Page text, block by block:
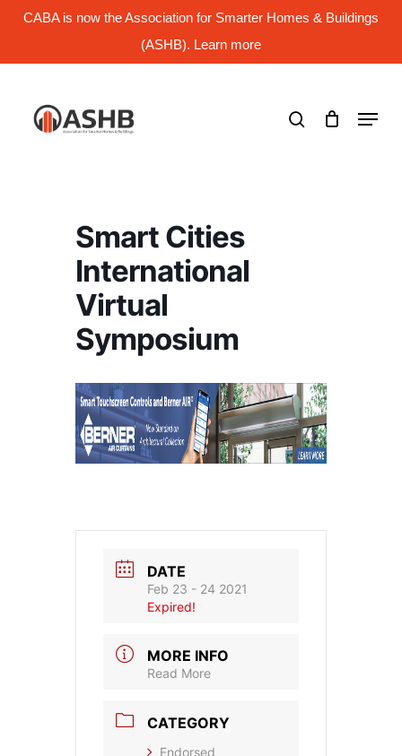
CABA is now the Association for Smarter Homes & Buildings
(ASHB). Learn more
Skip
content
Menu
Smart Cities
International
Virtual
Symposium
DATE
Feb 23 - 24 2021
Expired!
MORE INFO
Read More
CATEGORY
Endorsed
Menu